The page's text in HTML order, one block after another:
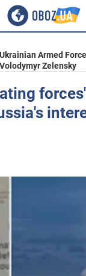
Ukrainian Armed
Volodymyr Zelensky